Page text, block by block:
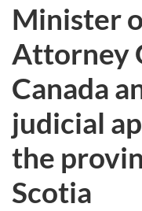
here:
Minister
Attorney
Canada
judicial
the
Scotia